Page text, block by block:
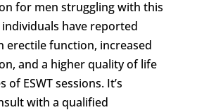
for men struggling with this
have reported
erectile function, increased
and a higher quality of life
ESWT sessions. It’s
with a qualified